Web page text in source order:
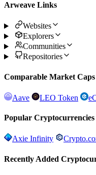
Arweave Links
Websites
Explorers
Communities
Repositories
Comparable Market Caps
Aave LEO Token
Popular Cryptocurrencies
Axie Infinity
Recently Added